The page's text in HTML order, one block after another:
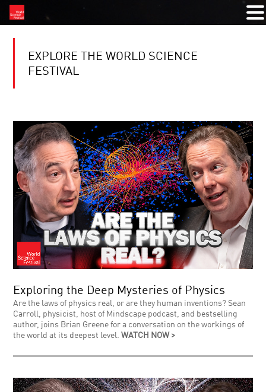
EXPLORE THE WORLD SCIENCE
FESTIVAL
Exploring the Deep Mysteries of Physics
Are the laws of physics real, or are they human inventions? Sean
Carroll, physicist, host of Mindscape podcast, and bestselling
author, joins Brian Greene for a conversation on the workings of
the world at its deepest level.WATCH NOW >